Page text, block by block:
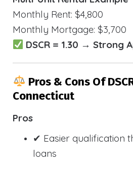
Monthly Rent: $4,800
Monthly Mortgage: $3,700
DSCR = 1.30 → Strong
Pros & Cons Of
Connecticut
Pros
✔ Easier qualification
loans